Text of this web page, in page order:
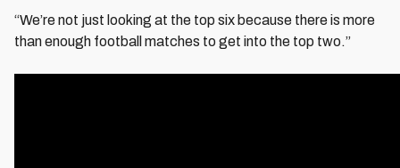
“We’re not just looking at the top six because there is more
than enough football matches to get into the top two.”